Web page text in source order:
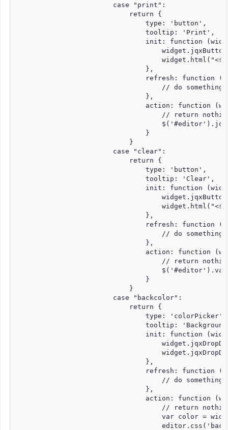
                        case "print":
                            return {
                                type: 'button',
                                tooltip: 'Print',
init: function
                                },
refresh: function
// do something
                                },
action: function
// return
                                }
                            }
                        case "clear":
                            return {
                                type: 'button',
                                tooltip: 'Clear',
init: function
                                },
refresh: function
// do something
                                },
action: function
// return
                                }
                            }
                        case "backcolor":
                            return {
                                type: 'colorPicker',
tooltip:
init: function
                                },
refresh: function
// do something
                                },
action: function
// return
var color =